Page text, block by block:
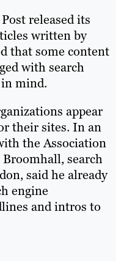
released its
written by
that some content
with search
mind.
appear
their sites. In an
the Association
search
said he already
engine
and intros to